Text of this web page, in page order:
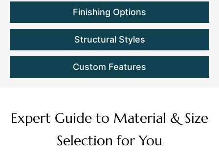
Finishing Options
Structural Styles
Custom Features
Expert Guide to Material & Size
Selection for You